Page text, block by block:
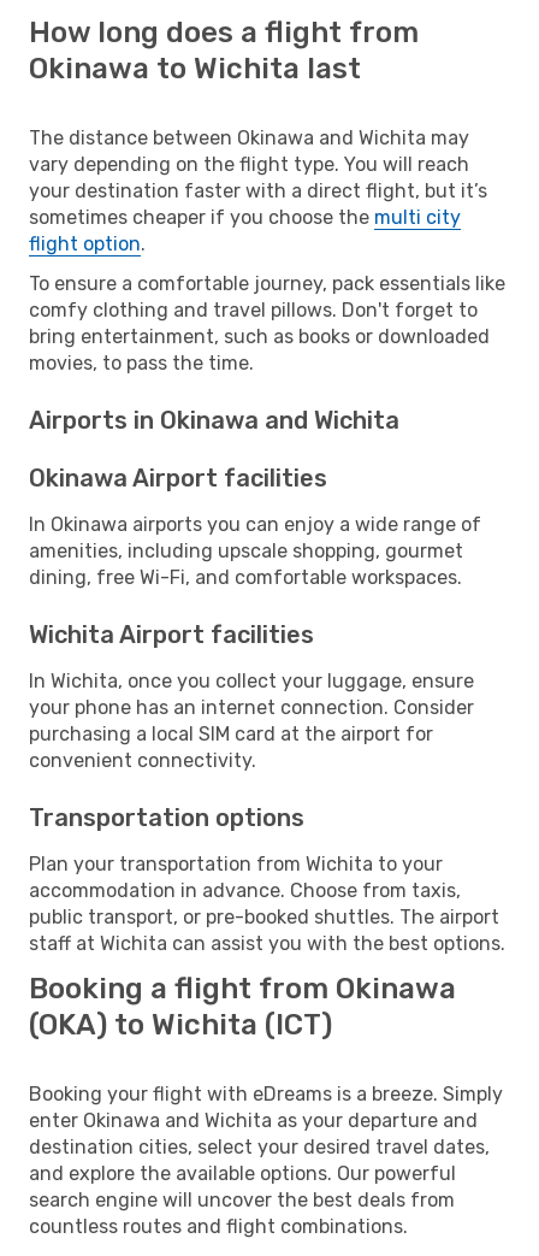
How long does a flight from
Okinawa to Wichita last
The distance between Okinawa and Wichita may
vary depending on the flight type. You will reach
your destination faster with a direct flight, but it’s
sometimes cheaper if you choose the multi city
flight option.
To ensure a comfortable journey, pack essentials like
comfy clothing and travel pillows. Don't forget to
bring entertainment, such as books or downloaded
movies, to pass the time.
Airports in Okinawa and Wichita
Okinawa Airport facilities
In Okinawa airports you can enjoy a wide range of
amenities, including upscale shopping, gourmet
dining, free Wi-Fi, and comfortable workspaces.
Wichita Airport facilities
In Wichita, once you collect your luggage, ensure
your phone has an internet connection. Consider
purchasing a local SIM card at the airport for
convenient connectivity.
Transportation options
Plan your transportation from Wichita to your
accommodation in advance. Choose from taxis,
public transport, or pre-booked shuttles. The airport
staff at Wichita can assist you with the best options.
Booking a flight from Okinawa
(OKA) to Wichita (ICT)
Booking your flight with eDreams is a breeze. Simply
enter Okinawa and Wichita as your departure and
destination cities, select your desired travel dates,
and explore the available options. Our powerful
search engine will uncover the best deals from
countless routes and flight combinations.